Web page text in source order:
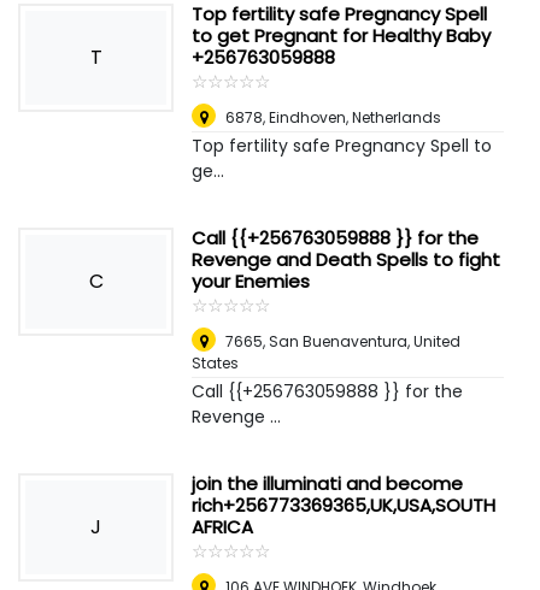
T
Top fertility safe Pregnancy Spell
to get Pregnant for Healthy Baby
+256763059888
☆☆☆☆☆
★★★★★
6878,Eindhoven, Netherlands
Top fertility safe Pregnancy Spell to
ge...
C
Call {{+256763059888 }} for the
Revenge and Death Spells to fight
your Enemies
☆☆☆☆☆
★★★★★
7665,San Buenaventura, United
States
Call {{+256763059888 }} for the
Revenge ...
J
join the illuminati and become
rich+256773369365,UK,USA,SOUTH
AFRICA
☆☆☆☆☆
★★★★★